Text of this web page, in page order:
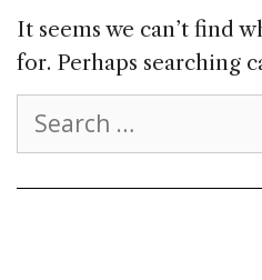
It seems we can’t find
for. Perhaps searching
for: